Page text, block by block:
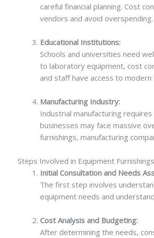
careful financial planning. Cost
vendors and avoid overspending.
Educational Institutions:
Schools and universities need
to laboratory equipment, cost
and staff have access to modern
Manufacturing Industry:
Industrial manufacturing
businesses may face massive
furnishings, manufacturing
Steps Involved in Equipment
Initial Consultation and Needs
The first step involves
equipment needs and
Cost Analysis and Budgeting:
After determining the needs,